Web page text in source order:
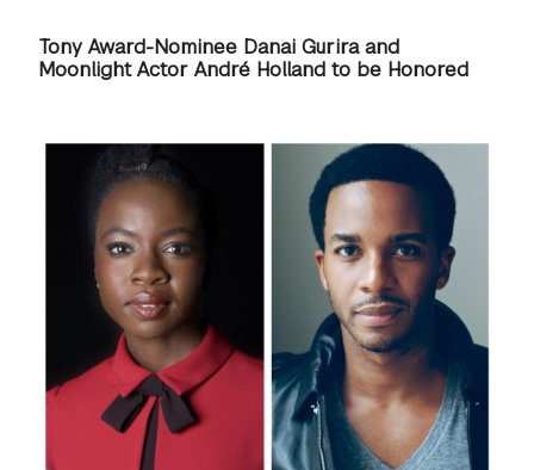
GREEN IMPACT FUND
Tony Award-Nominee Danai Gurira and
Moonlight Actor André Holland to be Honored